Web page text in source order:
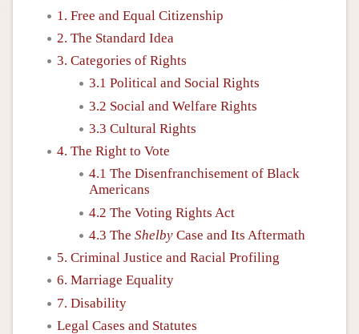
1. Free and Equal Citizenship
2. The Standard Idea
3. Categories of Rights
3.1 Political and Social Rights
3.2 Social and Welfare Rights
3.3 Cultural Rights
4. The Right to Vote
4.1 The Disenfranchisement of Black
Americans
4.2 The Voting Rights Act
4.3 The Shelby Case and Its Aftermath
5. Criminal Justice and Racial Profiling
6. Marriage Equality
7. Disability
Legal Cases and Statutes